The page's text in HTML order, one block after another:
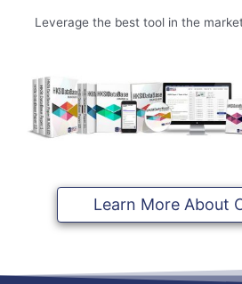
Leverage the best tool in the
Learn More About